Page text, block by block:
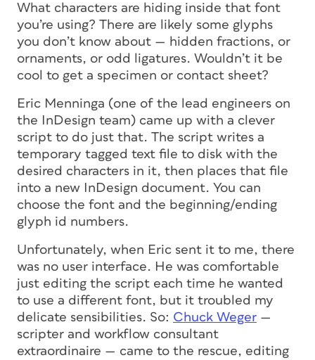
What characters are hiding inside that font
you’re using? There are likely some glyphs
you don’t know about — hidden fractions, or
ornaments, or odd ligatures. Wouldn’t it be
cool to get a specimen or contact sheet?
Eric Menninga (one of the lead engineers on
the InDesign team) came up with a clever
script to do just that. The script writes a
temporary tagged text file to disk with the
desired characters in it, then places that file
into a new InDesign document. You can
choose the font and the beginning/ending
glyph id numbers.
Unfortunately, when Eric sent it to me, there
was no user interface. He was comfortable
just editing the script each time he wanted
to use a different font, but it troubled my
delicate sensibilities. So: Chuck Weger —
scripter and workflow consultant
extraordinaire — came to the rescue, editing